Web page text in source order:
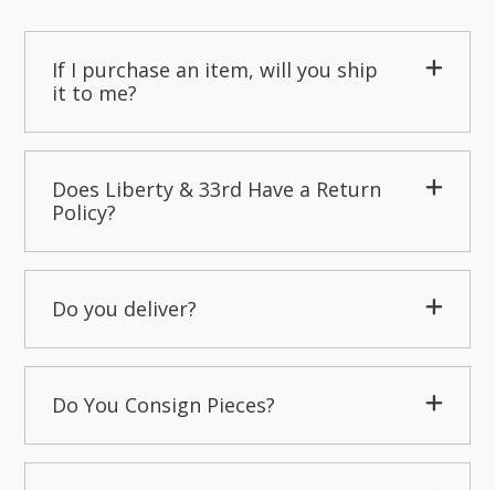
If I purchase an item, will you ship
it to me?
Does Liberty & 33rd Have a Return
Policy?
Do you deliver?
Do You Consign Pieces?